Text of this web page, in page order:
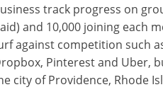
track progress on
and 10,000 joining each
against competition such
Pinterest and Uber,
city of Providence, Rhode